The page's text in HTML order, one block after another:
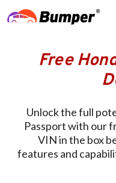
Free
Unlock the full
Passport with our
VIN in the box
features and